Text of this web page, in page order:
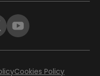
Cookies Policy